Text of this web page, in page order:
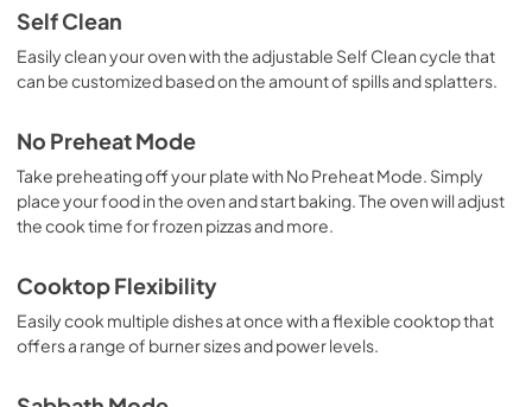
Self Clean
Easily clean your oven with the adjustable Self Clean cycle that
can be customized based on the amount of spills and splatters.
No Preheat Mode
Take preheating off your plate with No Preheat Mode. Simply
place your food in the oven and start baking. The oven will adjust
the cook time for frozen pizzas and more.
Cooktop Flexibility
Easily cook multiple dishes at once with a flexible cooktop that
offers a range of burner sizes and power levels.